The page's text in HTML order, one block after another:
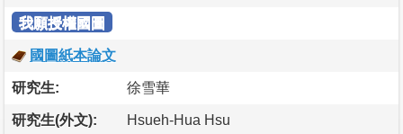
我願授權國圖
國圖紙本論文
研究生: 徐雪華
研究生(外文): Hsueh-Hua Hsu